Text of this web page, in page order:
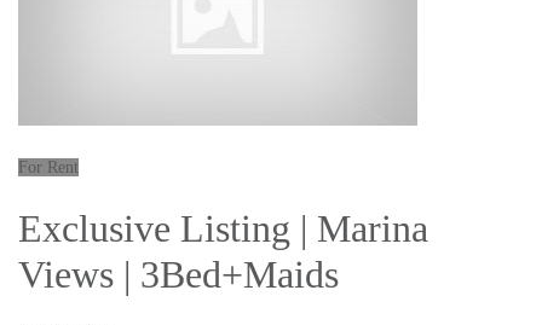
For Rent
Exclusive Listing | Marina
Views | 3Bed+Maids